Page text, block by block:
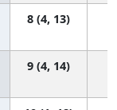
8 (4, 13)
9 (4, 14)